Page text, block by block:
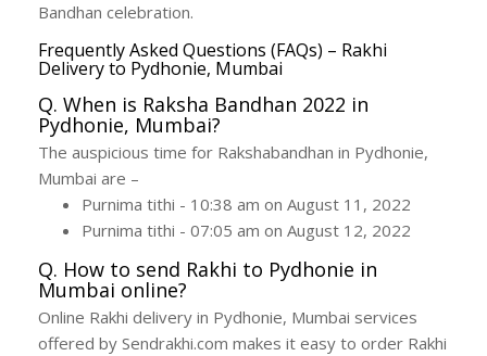
Bandhan celebration.
Frequently Asked Questions (FAQs) – Rakhi
Delivery to Pydhonie, Mumbai
Q. When is Raksha Bandhan 2022 in
Pydhonie, Mumbai?
The auspicious time for Rakshabandhan in Pydhonie,
Mumbai are –
Purnima tithi - 10:38 am on August 11, 2022
Purnima tithi - 07:05 am on August 12, 2022
Q. How to send Rakhi to Pydhonie in
Mumbai online?
Online Rakhi delivery in Pydhonie, Mumbai services
offered by Sendrakhi.com makes it easy to order Rakhi